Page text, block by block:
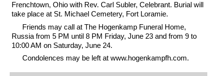
Frenchtown, Ohio with Rev. Carl Subler, Celebrant. Burial will
take place at St. Michael Cemetery, Fort Loramie.
Friends may call at The Hogenkamp Funeral Home,
Russia from 5 PM until 8 PM Friday, June 23 and from 9 to
10:00 AM on Saturday, June 24.
Condolences may be left at www.hogenkampfh.com.